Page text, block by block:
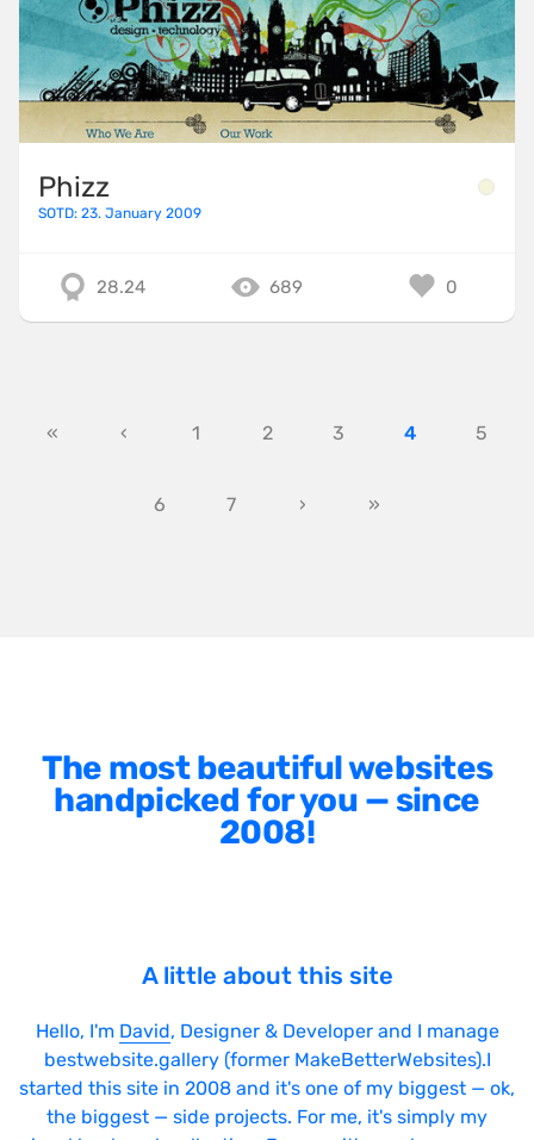
Phizz
SOTD: 23. January 2009
28.24 689 0
« ‹ 1 2 3 4 5
6 7 › »
The most beautiful websites
handpicked for you — since
2008!
A little about this site
Hello, I'm David, Designer & Developer and I manage
bestwebsite.gallery (former MakeBetterWebsites).I
started this site in 2008 and it's one of my biggest — ok,
the biggest — side projects. For me, it's simply my